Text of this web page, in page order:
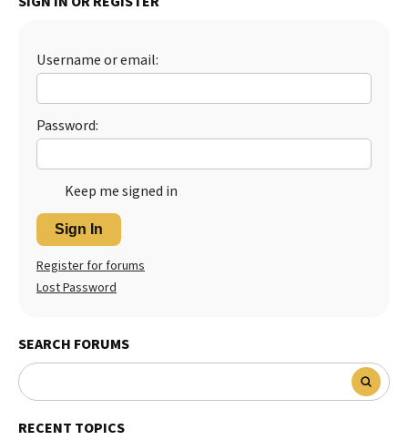
Username or email:
Password:
Keep me signed in
Sign In
Register for forums
Lost Password
SEARCH FORUMS
RECENT TOPICS